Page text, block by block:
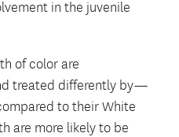
in the juvenile
of color are
treated differently by—
to their White
are more likely to be